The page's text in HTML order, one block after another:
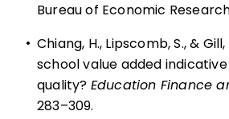
Bureau of Economic
• Chiang, H., Lipscomb, S., & Gill,
school value added
quality? Education Finance
283–309.